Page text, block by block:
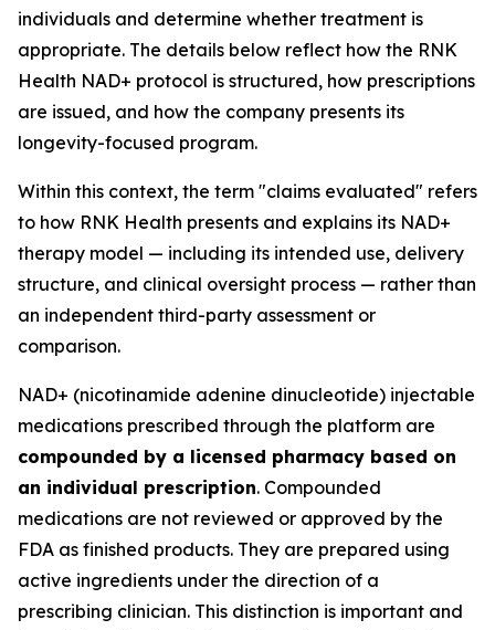
individuals and determine whether treatment is
appropriate. The details below reflect how the RNK
Health NAD+ protocol is structured, how prescriptions
are issued, and how the company presents its
longevity-focused program.
Within this context, the term "claims evaluated" refers
to how RNK Health presents and explains its NAD+
therapy model — including its intended use, delivery
structure, and clinical oversight process — rather than
an independent third-party assessment or
comparison.
NAD+ (nicotinamide adenine dinucleotide) injectable
medications prescribed through the platform are
compounded by a licensed pharmacy based on
an individual prescription. Compounded
medications are not reviewed or approved by the
FDA as finished products. They are prepared using
active ingredients under the direction of a
prescribing clinician. This distinction is important and